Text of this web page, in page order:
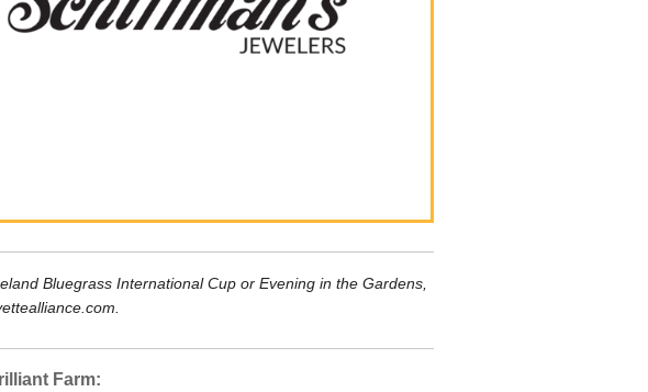
Bluegrass International Cup or Evening in the Gardens,
Farm: